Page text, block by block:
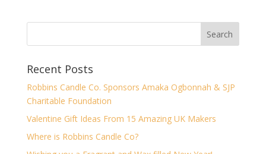
Recent Posts
Robbins Candle Co. Sponsors Amaka Ogbonnah & SJP
Charitable Foundation
Valentine Gift Ideas From 15 Amazing UK Makers
Where is Robbins Candle Co?